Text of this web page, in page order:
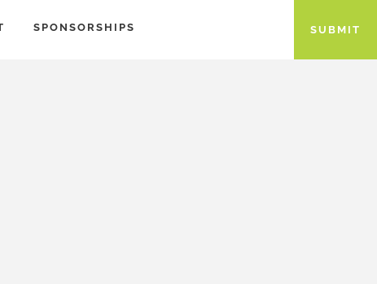
SPONSORSHIPS SUBMIT